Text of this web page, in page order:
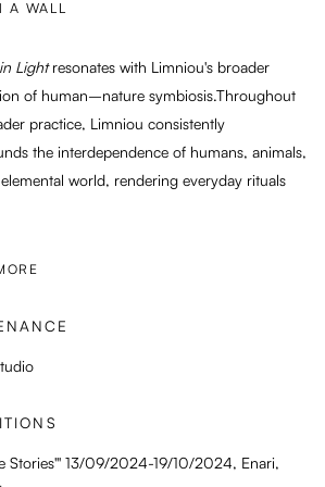
A WALL
Lightresonates with Limniou's broader
of human–nature symbiosis.Throughout
practice, Limniou consistently
the interdependence of humans, animals,
world, rendering everyday rituals
Stories'" 13/09/2024-19/10/2024, Enari,